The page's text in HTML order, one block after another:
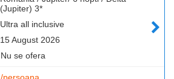
(Jupiter) 3*
Ultra all inclusive
15 August 2026
Nu se ofera